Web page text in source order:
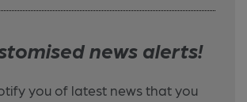
news alerts!
you of latest news that you